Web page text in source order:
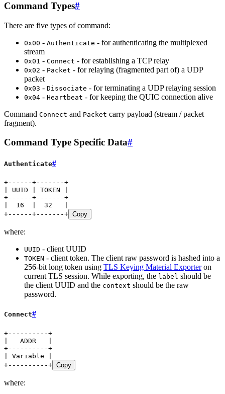
Command Types#
There are five types of command:
0x00 - Authenticate - for authenticating the multiplexed
stream
0x01 - Connect - for establishing a TCP relay
0x02 - Packet - for relaying (fragmented part of) a UDP
packet
0x03 - Dissociate - for terminating a UDP relaying session
0x04 - Heartbeat - for keeping the QUIC connection alive
Command Connect and Packet carry payload (stream / packet
fragment).
Command Type Specific Data#
Authenticate#
+------+-------+
| UUID | TOKEN |
+------+-------+
|  16  |  32   |
+------+-------+ Copy
where:
UUID - client UUID
TOKEN - client token. The client raw password is hashed into a
256-bit long token using TLS Keying Material Exporteron
current TLS session. While exporting, the label should be
the client UUID and the context should be the raw
password.
Connect#
+----------+
|   ADDR   |
+----------+
| Variable |
+----------+ Copy
where: